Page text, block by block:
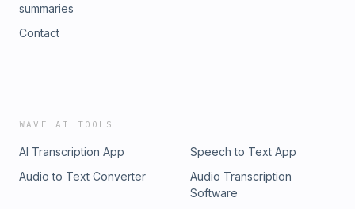
summaries
Contact
WAVE AI TOOLS
AI Transcription App
Speech to Text App
Audio to Text Converter
Audio Transcription
Software